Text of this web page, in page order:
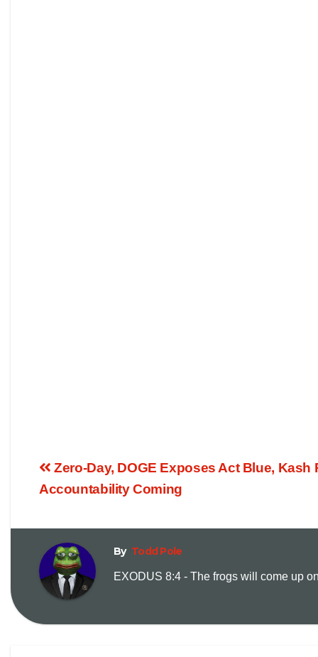
Zero-Day, DOGE Exposes Act Blue, Kash
Accountability Coming
By Todd Pole
EXODUS 8:4 - The frogs will come up